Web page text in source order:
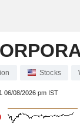
Stocks
06/08/2026 pm IST